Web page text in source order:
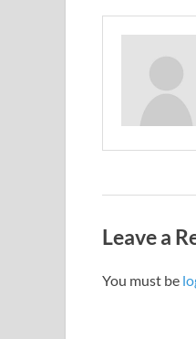
Leave a
You must be